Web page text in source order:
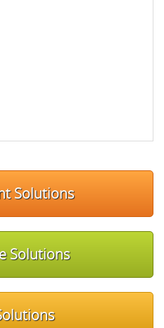
Solutions
Solutions